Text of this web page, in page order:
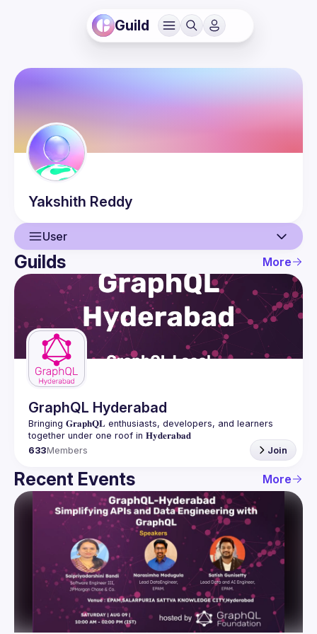
Guild
Yakshith Reddy
User
User
Events
Guilds
Guilds More
GraphQL Hyderabad
Bringing 𝐆𝐫𝐚𝐩𝐡𝐐𝐋 enthusiasts, developers, and learners
633Members Join
Recent Events More